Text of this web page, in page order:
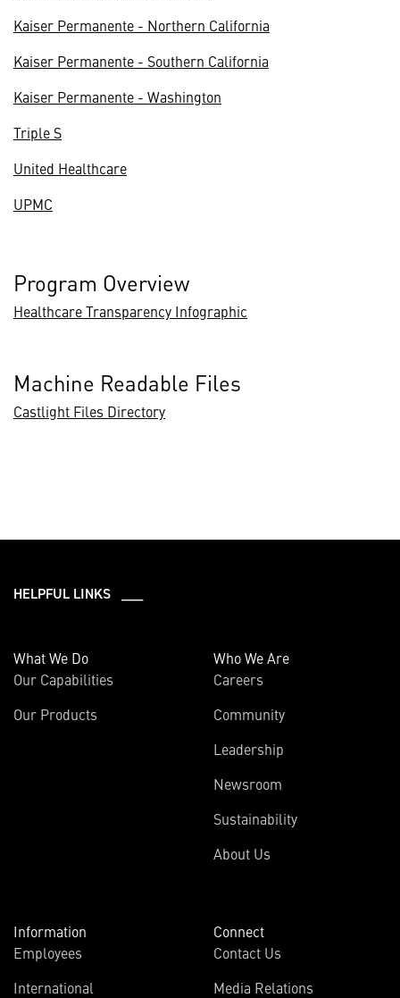
Kaiser Permanente - Northern California
Kaiser Permanente - Southern California
Kaiser Permanente - Washington
Triple S
United Healthcare
UPMC
Program Overview
Healthcare Transparency Infographic
Machine Readable Files
Castlight Files Directory
HELPFUL LINKS ___
What We Do
Our Capabilities
Our Products
Who We Are
Careers
Community
Leadership
Newsroom
Sustainability
About Us
Information
Employees
International
Connect
Contact Us
Media Relations